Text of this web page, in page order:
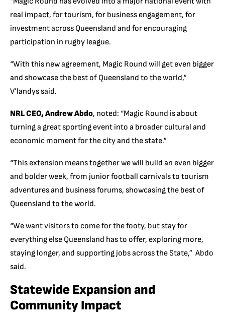
real impact, for tourism, for business engagement, for
investment across Queensland and for encouraging
participation in rugby league.
“With this new agreement, Magic Round will get even bigger
and showcase the best of Queensland to the world,”
V’landys said.
NRL CEO, Andrew Abdo, noted: “Magic Round is about
turning a great sporting event into a broader cultural and
economic moment for the city and the state.”
“This extension means together we will build an even bigger
and bolder week, from junior football carnivals to tourism
adventures and business forums, showcasing the best of
Queensland to the world.
“We want visitors to come for the footy, but stay for
everything else Queensland has to offer, exploring more,
staying longer, and supporting jobs across the State,” Abdo
said.
Statewide Expansion and
Community Impact